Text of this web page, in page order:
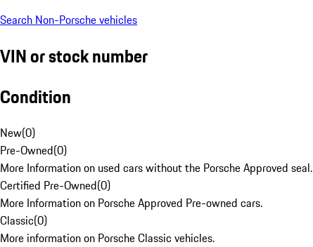
Search Non-Porsche vehicles
VIN or stock number
Condition
New(0)
Pre-Owned(0)
More Information on used cars without the Porsche Approved seal.
Certified Pre-Owned(0)
More Information on Porsche Approved Pre-owned cars.
Classic(0)
More information on Porsche Classic vehicles.